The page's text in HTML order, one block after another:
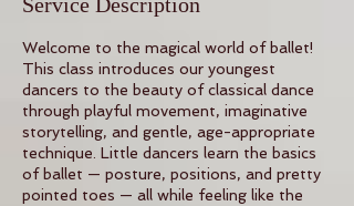
Welcome to the magical world of ballet!
This class introduces our youngest
dancers to the beauty of classical dance
through playful movement, imaginative
storytelling, and gentle, age-appropriate
technique. Little dancers learn the basics
of ballet — posture, positions, and pretty
pointed toes — all while feeling like the